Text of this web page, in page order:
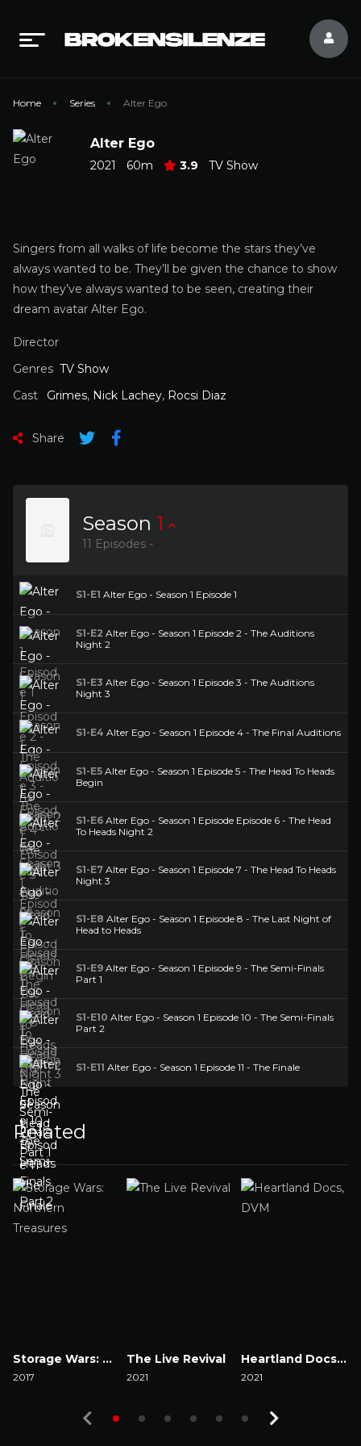
Home Series Alter Ego
Alter Ego
2021 60m 3.9 TV Show
Singers from all walks of life become the stars they’ve
always wanted to be. They’ll be given the chance to show
how they’ve always wanted to be seen, creating their
dream avatar Alter Ego.
Director
Genres TV Show
Cast
Grimes, Nick Lachey, Rocsi Diaz
Share
Season 1
11 Episodes -
S1-E1 Alter Ego - Season 1 Episode 1
S1-E2 Alter Ego - Season 1 Episode 2 - The Auditions
Night 2
S1-E3 Alter Ego - Season 1 Episode 3 - The Auditions
Night 3
S1-E4 Alter Ego - Season 1 Episode 4 - The Final Auditions
S1-E5 Alter Ego - Season 1 Episode 5 - The Head To Heads
Begin
S1-E6 Alter Ego - Season 1 Episode Episode 6 - The Head
To Heads Night 2
S1-E7 Alter Ego - Season 1 Episode 7 - The Head To Heads
Night 3
S1-E8 Alter Ego - Season 1 Episode 8 - The Last Night of
Head to Heads
S1-E9 Alter Ego - Season 1 Episode 9 - The Semi-Finals
Part 1
S1-E10 Alter Ego - Season 1 Episode 10 - The Semi-Finals
Part 2
S1-E11 Alter Ego - Season 1 Episode 11 - The Finale
Related
Storage Wars: Northern Treasures
2017
The Live Revival
2021
Heartland Docs, DVM
2021